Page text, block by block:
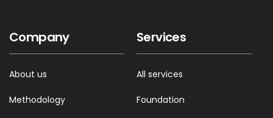
Company
About us
Methodology
Services
All services
Foundation